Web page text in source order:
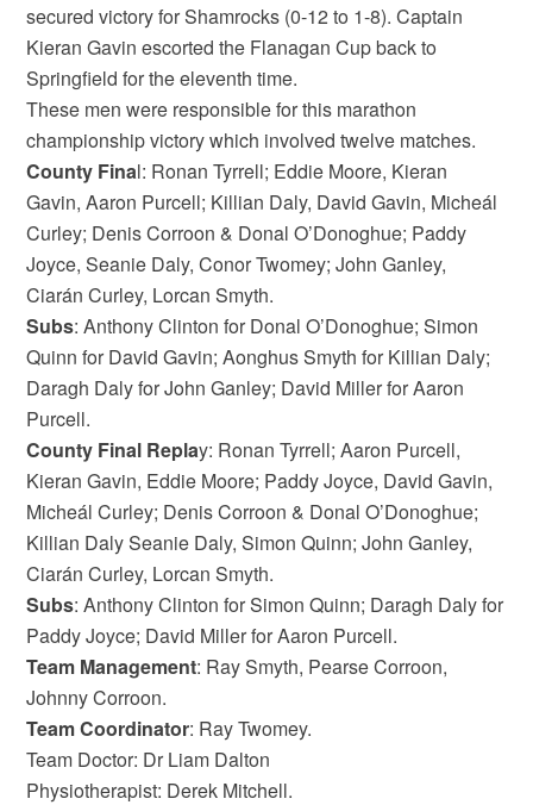
secured victory for Shamrocks (0-12 to 1-8). Captain
Kieran Gavin escorted the Flanagan Cup back to
Springfield for the eleventh time.
These men were responsible for this marathon
championship victory which involved twelve matches.
County Final: Ronan Tyrrell; Eddie Moore, Kieran
Gavin, Aaron Purcell; Killian Daly, David Gavin, Micheál
Curley; Denis Corroon & Donal O’Donoghue; Paddy
Joyce, Seanie Daly, Conor Twomey; John Ganley,
Ciarán Curley, Lorcan Smyth.
Subs: Anthony Clinton for Donal O’Donoghue; Simon
Quinn for David Gavin; Aonghus Smyth for Killian Daly;
Daragh Daly for John Ganley; David Miller for Aaron
Purcell.
County Final Replay: Ronan Tyrrell; Aaron Purcell,
Kieran Gavin, Eddie Moore; Paddy Joyce, David Gavin,
Micheál Curley; Denis Corroon & Donal O’Donoghue;
Killian Daly Seanie Daly, Simon Quinn; John Ganley,
Ciarán Curley, Lorcan Smyth.
Subs: Anthony Clinton for Simon Quinn; Daragh Daly for
Paddy Joyce; David Miller for Aaron Purcell.
Team Management: Ray Smyth, Pearse Corroon,
Johnny Corroon.
Team Coordinator: Ray Twomey.
Team Doctor: Dr Liam Dalton
Physiotherapist: Derek Mitchell.